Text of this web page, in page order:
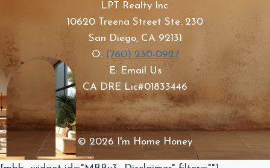
LPT Realty Inc.
10620 Treena Street Ste. 230
San Diego, CA 92131
O: (760) 230-0927
E: Email Us
CA DRE Lic#01833446
© 2026 I'm Home Honey